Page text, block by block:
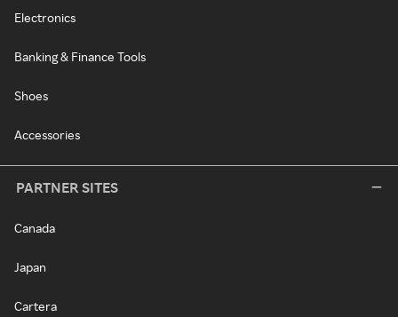
Electronics
Banking & Finance Tools
Shoes
Accessories
PARTNER SITES
Canada
Japan
Cartera